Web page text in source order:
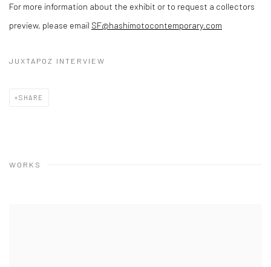
For more information about the exhibit or to request a collectors
preview, please email SF@hashimotocontemporary.com
JUXTAPOZ INTERVIEW
SHARE
WORKS